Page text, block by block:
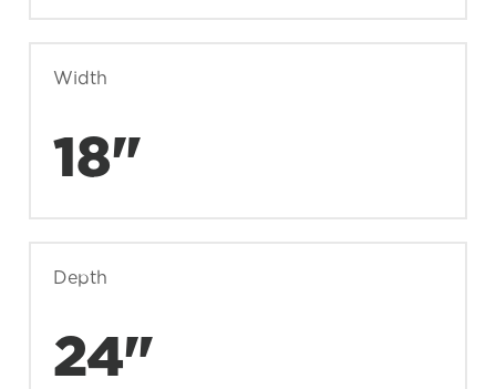
Width
18"
Depth
24"